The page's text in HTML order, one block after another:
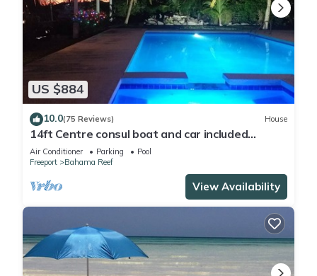
US $884
10.0(75 Reviews) House
14ft Centre consul boat and car included
Waterfront property with pool.
Air Conditioner Parking
Pool
Freeport
Bahama Reef
View Availability